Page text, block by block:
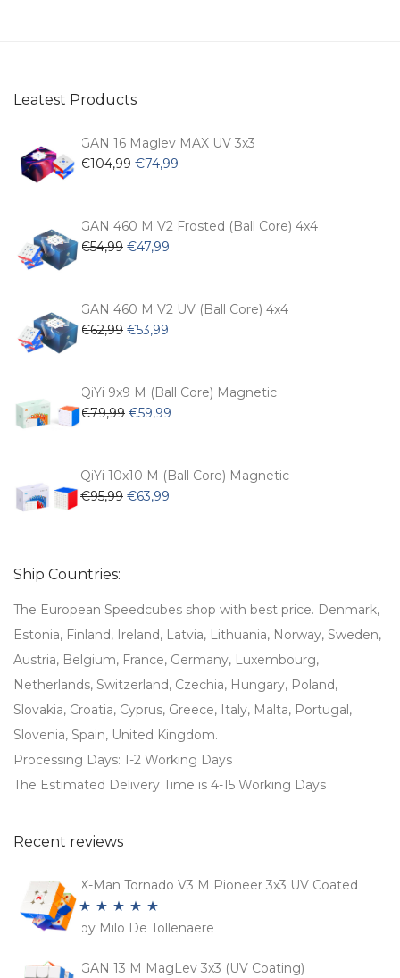
Leatest Products
GAN 16 Maglev MAX UV 3x3
€104,99 Original
€104,99.
€74,99
€74,99.
GAN 460 M V2 Frosted (Ball Core) 4x4
€54,99 Original
€54,99.
€47,99
€47,99.
GAN 460 M V2 UV (Ball Core) 4x4
€62,99 Original
€62,99.
€53,99
€53,99.
QiYi 9x9 M (Ball Core) Magnetic
€79,99 Original
€79,99.
€59,99
€59,99.
QiYi 10x10 M (Ball Core) Magnetic
€95,99 Original
€63,99
Ship Countries:
The European Speedcubes shop with best price. Denmark,
Estonia, Finland, Ireland, Latvia, Lithuania, Norway, Sweden,
Austria, Belgium, France, Germany, Luxembourg,
Netherlands, Switzerland, Czechia, Hungary, Poland,
Slovakia, Croatia, Cyprus, Greece, Italy, Malta, Portugal,
Slovenia, Spain, United Kingdom.
Processing Days: 1-2 Working Days
The Estimated Delivery Time is 4-15 Working Days
Recent reviews
X-Man Tornado V3 M Pioneer 3x3 UV Coated
Rated5 out
by Milo De Tollenaere
GAN 13 M MagLev 3x3 (UV Coating)